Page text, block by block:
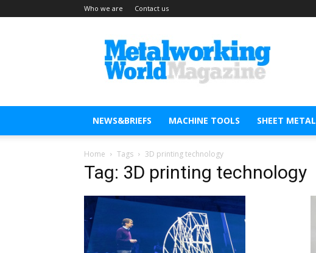
Who we are Contact us
Metal
Working
World
Magazine
NEWS&BRIEFS MACHINE TOOLS SHEET METAL
Home Tags 3D printing technology
Tag: 3D printing technology